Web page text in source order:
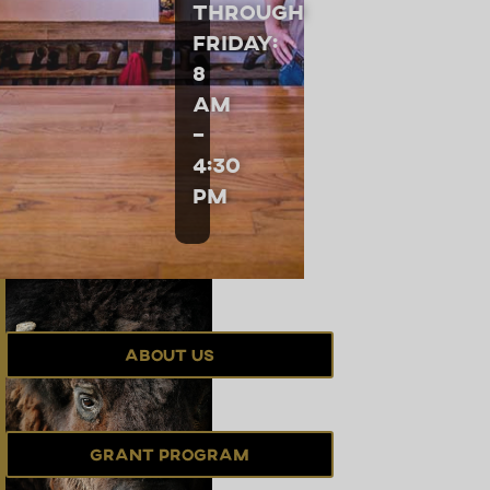
through
Friday:
8
am
–
4:30
pm
About Us
Grant Program